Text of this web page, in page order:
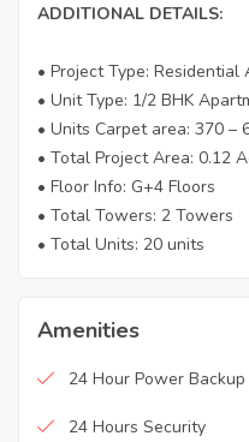
ADDITIONAL DETAILS:
• Project Type: Residential
• Unit Type: 1/2 BHK
• Units Carpet area: 370 –
• Total Project Area: 0.12
• Floor Info: G+4 Floors
• Total Towers: 2 Towers
• Total Units: 20 units
Amenities
24 Hour Power Backup
24 Hours Security